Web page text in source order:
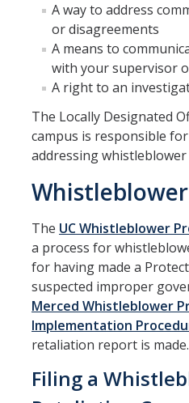
A way to address
or disagreements
A means to
with your supervisor
A right to an
The Locally Designated
campus is responsible
addressing
The UC Whistleblower
a process for
for having made a
suspected improper
Merced Whistleblower
Implementation
retaliation report is made.
Filing a